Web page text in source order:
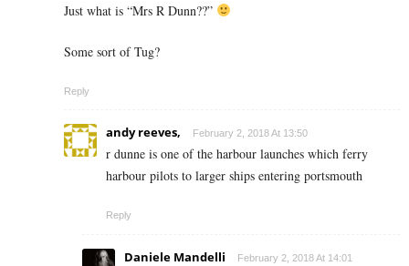
Just what is “Mrs R Dunn??”
Some sort of Tug?
Reply
andy reeves, February 2, 2018 At 13:50
r dunne is one of the harbour launches which ferry
harbour pilots to larger ships entering portsmouth
Reply
Daniele Mandelli February 2, 2018 At 14:01